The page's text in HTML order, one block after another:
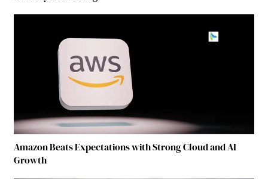
Amazon Beats Expectations with Strong Cloud and AI
Growth